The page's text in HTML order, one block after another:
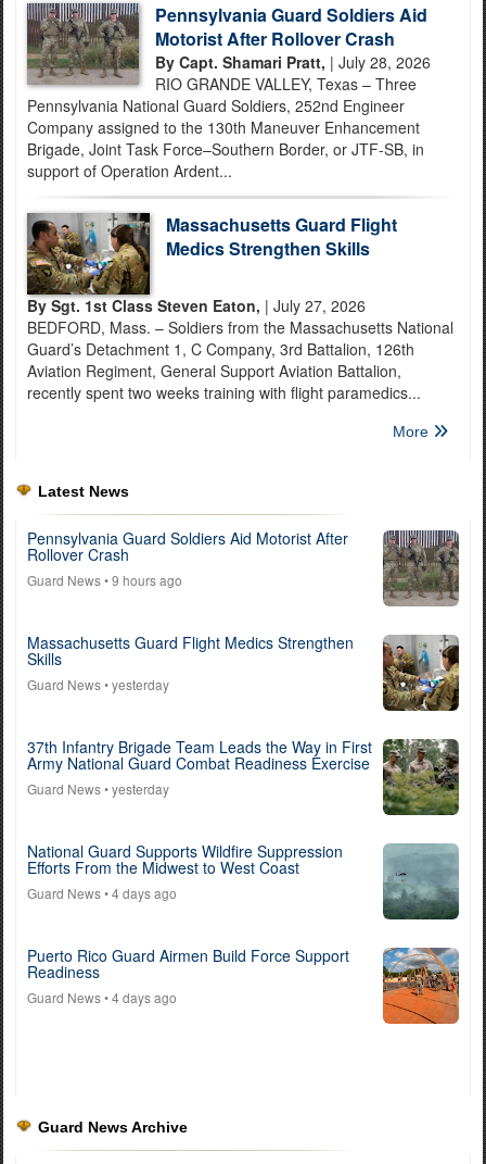
Pennsylvania Guard Soldiers Aid
Motorist After Rollover Crash
By Capt. Shamari Pratt, | July 28, 2026
RIO GRANDE VALLEY, Texas – Three
Pennsylvania National Guard Soldiers, 252nd Engineer
Company assigned to the 130th Maneuver Enhancement
Brigade, Joint Task Force–Southern Border, or JTF-SB, in
support of Operation Ardent...
Massachusetts Guard Flight
Medics Strengthen Skills
By Sgt. 1st Class Steven Eaton, | July 27, 2026
BEDFORD, Mass. – Soldiers from the Massachusetts National
Guard’s Detachment 1, C Company, 3rd Battalion, 126th
Aviation Regiment, General Support Aviation Battalion,
recently spent two weeks training with flight paramedics...
More
Latest News
Pennsylvania Guard Soldiers Aid Motorist After
Rollover Crash
Guard News• 9 hours ago
Massachusetts Guard Flight Medics Strengthen
Skills
Guard News• yesterday
37th Infantry Brigade Team Leads the Way in First
Army National Guard Combat Readiness Exercise
Guard News• yesterday
National Guard Supports Wildfire Suppression
Efforts From the Midwest to West Coast
Guard News• 4 days ago
Puerto Rico Guard Airmen Build Force Support
Readiness
Guard News• 4 days ago
Guard News Archive